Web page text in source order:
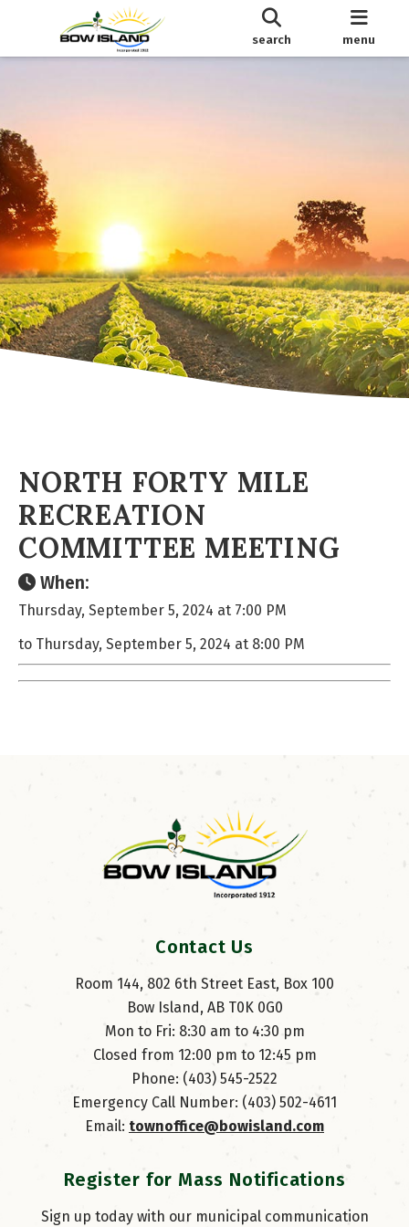
search menu
NORTH FORTY MILE
RECREATION
COMMITTEE MEETING
When:
Thursday, September 5, 2024 at 7:00 PM
to Thursday, September 5, 2024 at 8:00 PM
Contact Us
Room 144, 802 6th Street East, Box 100
Bow Island, AB T0K 0G0
Mon to Fri: 8:30 am to 4:30 pm
Closed from 12:00 pm to 12:45 pm
Phone: (403) 545-2522
Emergency Call Number: (403) 502-4611
Email: townoffice@bowisland.com
Register for Mass Notifications
Sign up today with our municipal communication